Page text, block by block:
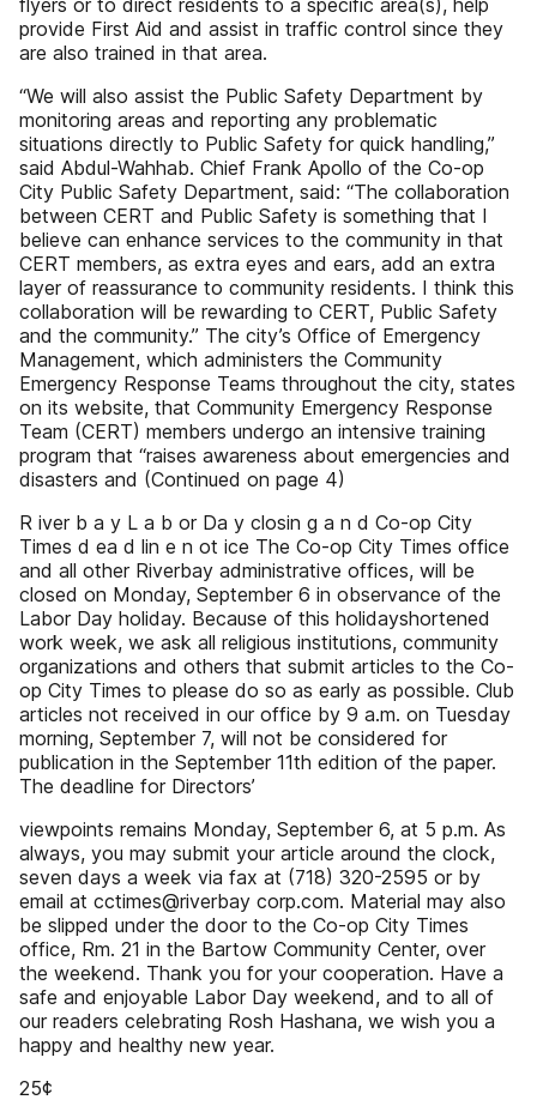
flyers or to direct residents to a specific area(s), help
provide First Aid and assist in traffic control since they
are also trained in that area.
“We will also assist the Public Safety Department by
monitoring areas and reporting any problematic
situations directly to Public Safety for quick handling,”
said Abdul-Wahhab. Chief Frank Apollo of the Co-op
City Public Safety Department, said: “The collaboration
between CERT and Public Safety is something that I
believe can enhance services to the community in that
CERT members, as extra eyes and ears, add an extra
layer of reassurance to community residents. I think this
collaboration will be rewarding to CERT, Public Safety
and the community.” The city’s Office of Emergency
Management, which administers the Community
Emergency Response Teams throughout the city, states
on its website, that Community Emergency Response
Team (CERT) members undergo an intensive training
program that “raises awareness about emergencies and
disasters and (Continued on page 4)
R iver b a y L a b or Da y closin g a n d Co-op City
Times d ea d lin e n ot ice The Co-op City Times office
and all other Riverbay administrative offices, will be
closed on Monday, September 6 in observance of the
Labor Day holiday. Because of this holidayshortened
work week, we ask all religious institutions, community
organizations and others that submit articles to the Co-
op City Times to please do so as early as possible. Club
articles not received in our office by 9 a.m. on Tuesday
morning, September 7, will not be considered for
publication in the September 11th edition of the paper.
The deadline for Directors’
viewpoints remains Monday, September 6, at 5 p.m. As
always, you may submit your article around the clock,
seven days a week via fax at (718) 320-2595 or by
email at cctimes@riverbay corp.com. Material may also
be slipped under the door to the Co-op City Times
office, Rm. 21 in the Bartow Community Center, over
the weekend. Thank you for your cooperation. Have a
safe and enjoyable Labor Day weekend, and to all of
our readers celebrating Rosh Hashana, we wish you a
happy and healthy new year.
25¢